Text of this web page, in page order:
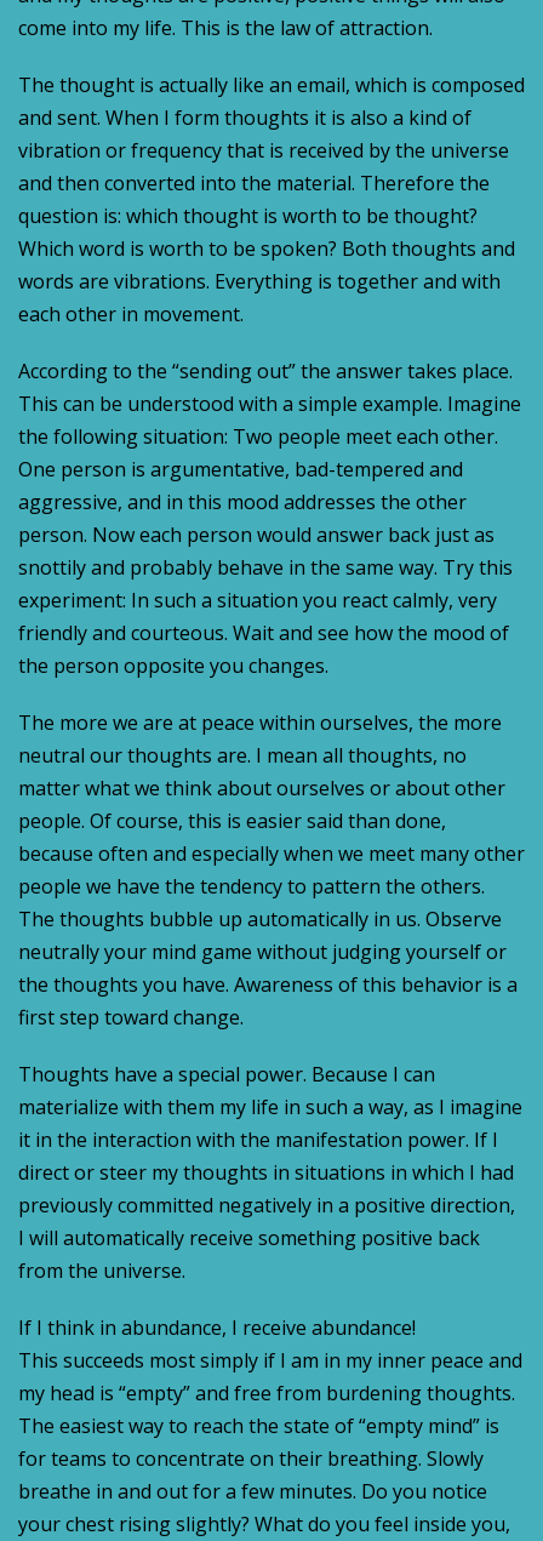
come into my life. This is the law of attraction.
The thought is actually like an email, which is composed
and sent. When I form thoughts it is also a kind of
vibration or frequency that is received by the universe
and then converted into the material. Therefore the
question is: which thought is worth to be thought?
Which word is worth to be spoken? Both thoughts and
words are vibrations. Everything is together and with
each other in movement.
According to the “sending out” the answer takes place.
This can be understood with a simple example. Imagine
the following situation: Two people meet each other.
One person is argumentative, bad-tempered and
aggressive, and in this mood addresses the other
person. Now each person would answer back just as
snottily and probably behave in the same way. Try this
experiment: In such a situation you react calmly, very
friendly and courteous. Wait and see how the mood of
the person opposite you changes.
The more we are at peace within ourselves, the more
neutral our thoughts are. I mean all thoughts, no
matter what we think about ourselves or about other
people. Of course, this is easier said than done,
because often and especially when we meet many other
people we have the tendency to pattern the others.
The thoughts bubble up automatically in us. Observe
neutrally your mind game without judging yourself or
the thoughts you have. Awareness of this behavior is a
first step toward change.
Thoughts have a special power. Because I can
materialize with them my life in such a way, as I imagine
it in the interaction with the manifestation power. If I
direct or steer my thoughts in situations in which I had
previously committed negatively in a positive direction,
I will automatically receive something positive back
from the universe.
If I think in abundance, I receive abundance!
This succeeds most simply if I am in my inner peace and
my head is “empty” and free from burdening thoughts.
The easiest way to reach the state of “empty mind” is
for teams to concentrate on their breathing. Slowly
breathe in and out for a few minutes. Do you notice
your chest rising slightly? What do you feel inside you,